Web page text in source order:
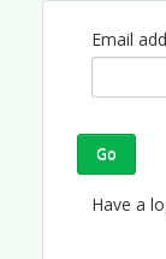
Coffee
We’re
Email
Go
Have a